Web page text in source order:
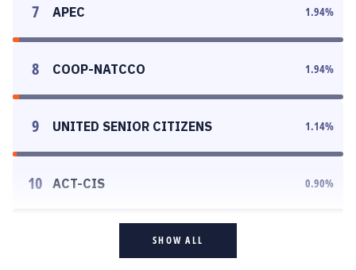
7 APEC 1.94%
8 COOP-NATCCO 1.94%
9 UNITED SENIOR CITIZENS 1.14%
10 ACT-CIS 0.90%
SHOW ALL